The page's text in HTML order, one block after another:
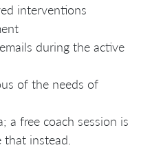
interventions
during the active
of the needs of
a free coach session is
instead.